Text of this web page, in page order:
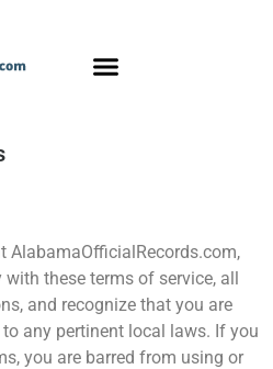
AlabamaOfficialRecords.com,
these terms of service, all
and recognize that you are
any pertinent local laws. If you
you are barred from using or